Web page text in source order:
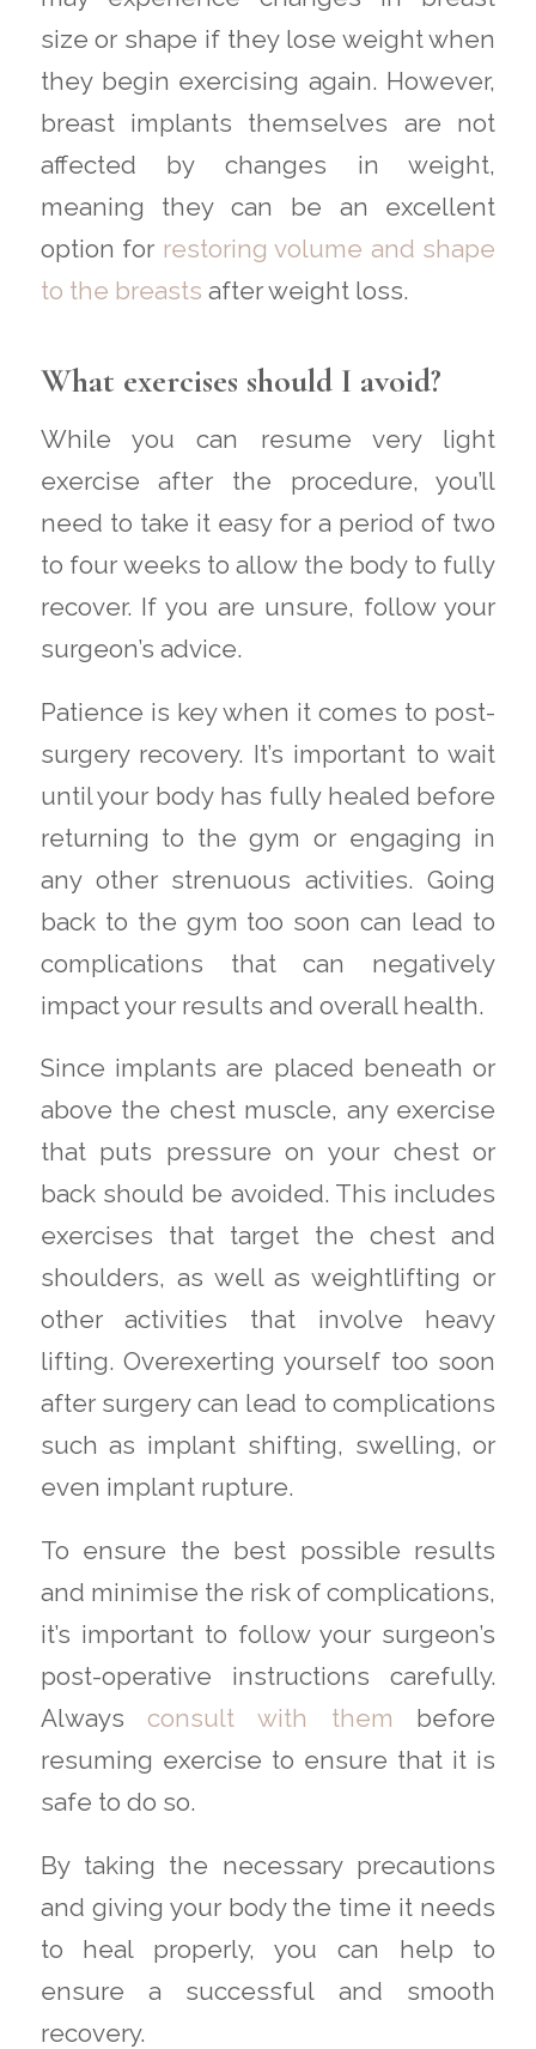
size or shape if they lose weight when
they begin exercising again. However,
breast implants themselves are not
affected by changes in weight,
meaning they can be an excellent
option for restoring volume and shape
to the breasts after weight loss.
What exercises should I avoid?
While you can resume very light
exercise after the procedure, you’ll
need to take it easy for a period of two
to four weeks to allow the body to fully
recover. If you are unsure, follow your
surgeon’s advice.
Patience is key when it comes to post-
surgery recovery. It’s important to wait
until your body has fully healed before
returning to the gym or engaging in
any other strenuous activities. Going
back to the gym too soon can lead to
complications that can negatively
impact your results and overall health.
Since implants are placed beneath or
above the chest muscle, any exercise
that puts pressure on your chest or
back should be avoided. This includes
exercises that target the chest and
shoulders, as well as weightlifting or
other activities that involve heavy
lifting. Overexerting yourself too soon
after surgery can lead to complications
such as implant shifting, swelling, or
even implant rupture.
To ensure the best possible results
and minimise the risk of complications,
it’s important to follow your surgeon’s
post-operative instructions carefully.
Alwaysconsult with them before
resuming exercise to ensure that it is
safe to do so.
By taking the necessary precautions
and giving your body the time it needs
to heal properly, you can help to
ensure a successful and smooth
recovery.